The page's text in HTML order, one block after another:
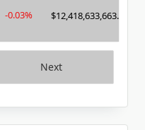
Next
-0.03% $12,418,633,663.00